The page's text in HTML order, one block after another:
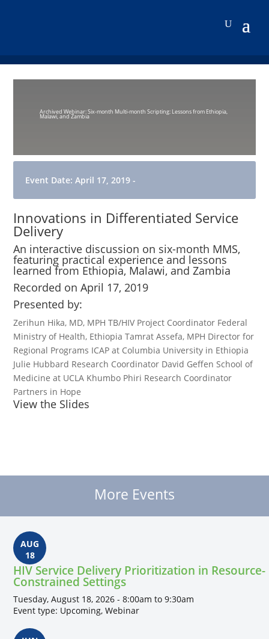
Archived Webinar: Six-month Multi-month Scripting: Lessons from Ethiopia,
Malawi, and Zambia
Event Date: April 17, 2019 -
Innovations in Differentiated Service
Delivery
An interactive discussion on six-month MMS,
featuring practical experience and lessons
learned from Ethiopia, Malawi, and Zambia
Recorded on April 17, 2019
Presented by:
Zerihun Hika, MD, MPH TB/HIV Project Coordinator Federal
Ministry of Health, Ethiopia Tamrat Assefa, MPH Director for
Regional Programs ICAP at Columbia University in Ethiopia
Julie Hubbard Research Coordinator David Geffen School of
Medicine at UCLA Khumbo Phiri Research Coordinator
Partners in Hope
View the Slides
More Events
AUG
18
HIV Service Delivery Prioritization in Resource-
Constrained Settings
Tuesday, August 18, 2026 - 8:00am to 9:30am
Event type: Upcoming, Webinar